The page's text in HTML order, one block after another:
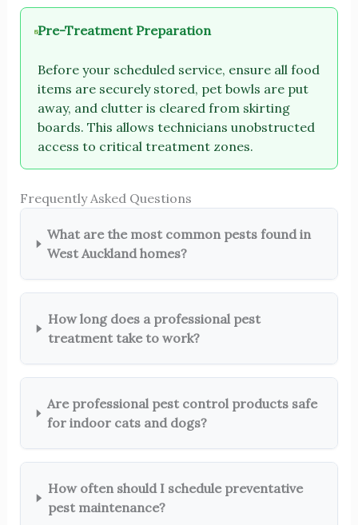
Pre-Treatment Preparation
Before your scheduled service, ensure all food
items are securely stored, pet bowls are put
away, and clutter is cleared from skirting
boards. This allows technicians unobstructed
access to critical treatment zones.
Frequently Asked Questions
What are the most common pests found in
West Auckland homes?
How long does a professional pest
treatment take to work?
Are professional pest control products safe
for indoor cats and dogs?
How often should I schedule preventative
pest maintenance?